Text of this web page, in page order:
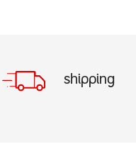
shipping